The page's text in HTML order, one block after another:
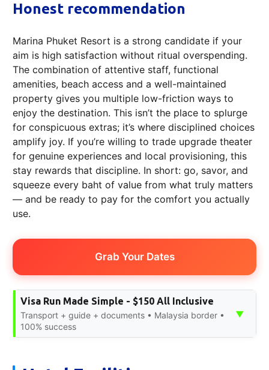
Honest recommendation
Marina Phuket Resort is a strong candidate if your
aim is high satisfaction without ritual overspending.
The combination of attentive staff, functional
amenities, beach access and a well-maintained
property gives you multiple low-friction ways to
enjoy the destination. This isn’t the place to splurge
for conspicuous extras; it’s where disciplined choices
amplify joy. If you’re willing to trade upgrade theater
for genuine experiences and local provisioning, this
stay rewards that discipline. In short: go, savor, and
squeeze every baht of value from what truly matters
— and be ready to pay for the comfort you actually
use.
Grab Your Dates
Visa Run Made Simple - $150 All Inclusive
Transport + guide + documents • Malaysia border •
100% success
▼